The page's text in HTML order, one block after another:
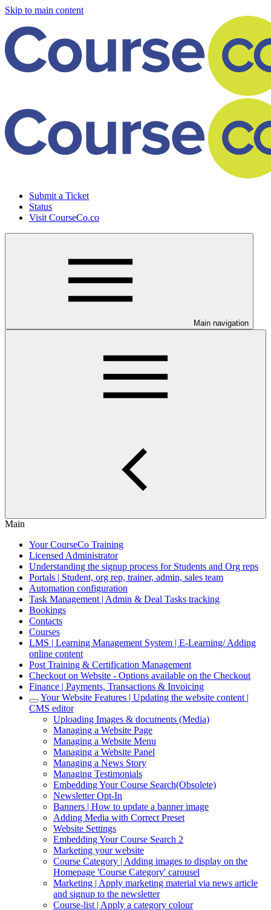
Skip to main content
Submit a Ticket
Status
Visit CourseCo.co
Main navigation
Main
Your CourseCo Training
Licensed Administrator
Understanding the signup process for Students and Org reps
Portals | Student, org rep, trainer, admin, sales team
Automation configuration
Task Management | Admin & Deal Tasks tracking
Bookings
Contacts
Courses
LMS | Learning Management System | E-Learning/ Adding
online content
Post Training & Certification Management
Checkout on Website - Options available on the Checkout
Finance | Payments, Transactions & Invoicing
Your Website Features | Updating the website content |
CMS editor
Uploading Images & documents (Media)
Managing a Website Page
Managing a Website Menu
Managing a Website Panel
Managing a News Story
Managing Testimonials
Embedding Your Course Search(Obsolete)
Newsletter Opt-In
Banners | How to update a banner image
Adding Media with Correct Preset
Website Settings
Embedding Your Course Search 2
Marketing your website
Course Category | Adding images to display on the
Homepage 'Course Category' carousel
Marketing | Apply marketing material via news article
and signup to the newsletter
Course-list | Apply a category colour